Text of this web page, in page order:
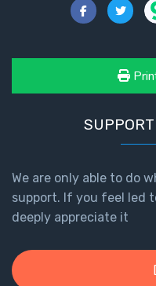
We are only able to do
support. If you feel led
deeply appreciate it